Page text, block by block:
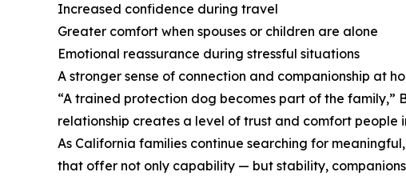
Increased confidence during travel
Greater comfort when spouses or children are alone
Emotional reassurance during stressful situations
A stronger sense of connection and companionship at
“A trained protection dog becomes part of the family,”
relationship creates a level of trust and comfort people
As California families continue searching for
that offer not only capability — but stability,